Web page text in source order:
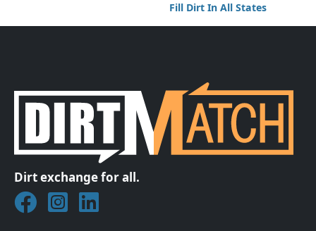
Fill Dirt In All States
Dirt exchange for all.
Join DirtMatch on Facebook
Follow DirtMatch on Instagram
Check out Dirtmatch on LinkedIn